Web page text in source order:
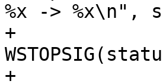
%x -> %x\n",
+				/* Set
+				status |= 0x8000;